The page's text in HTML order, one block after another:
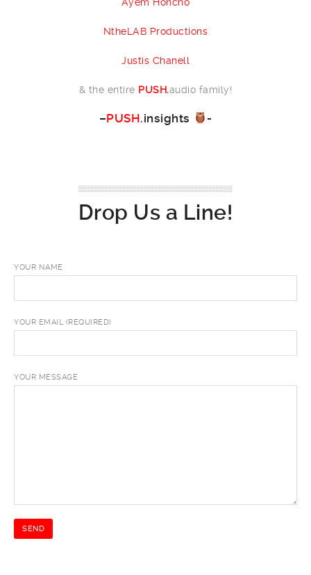
Ayem Honcho
NtheLAB Productions
Justis Chanell
& the entire PUSH.audio family!
–PUSH.insights -
Drop Us a Line!
YOUR NAME
YOUR EMAIL (REQUIRED)
YOUR MESSAGE